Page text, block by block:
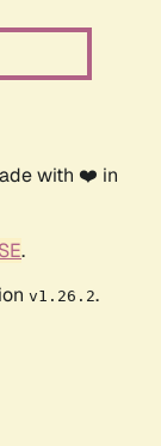
with ❤️ in
.
v1.26.2.